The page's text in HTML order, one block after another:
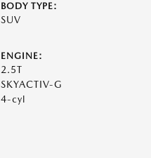
BODY TYPE:
SUV
ENGINE:
2.5T
SKYACTIV-G
4-cyl